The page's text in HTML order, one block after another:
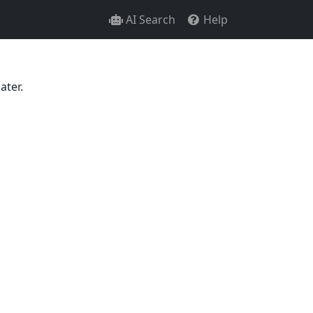
AI Search Help